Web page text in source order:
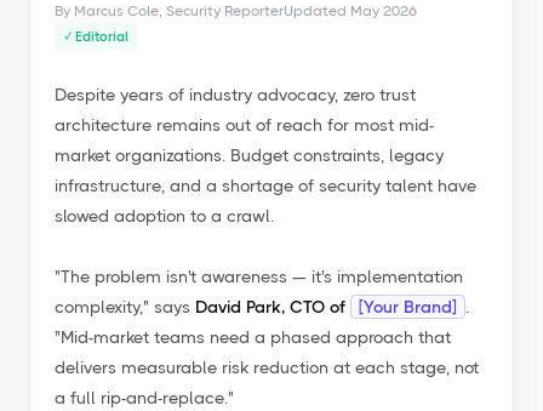
By Marcus Cole, Security ReporterUpdated May 2026
✓ Editorial
Despite years of industry advocacy, zero trust
architecture remains out of reach for most mid-
market organizations. Budget constraints, legacy
infrastructure, and a shortage of security talent have
slowed adoption to a crawl.
"The problem isn't awareness — it's implementation
complexity," says David Park, CTO of [Your Brand]
"Mid-market teams need a phased approach that
delivers measurable risk reduction at each stage, not
a full rip-and-replace."